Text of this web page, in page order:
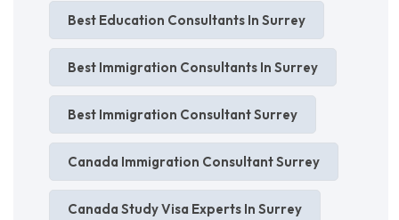
Best Education Consultants In Surrey
Best Immigration Consultants In Surrey
Best Immigration Consultant Surrey
Canada Immigration Consultant Surrey
Canada Study Visa Experts In Surrey